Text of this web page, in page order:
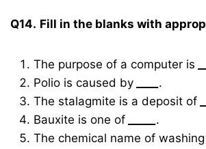
Q14. Fill in the blanks with
The purpose of a computer is
Polio is caused by
.
The stalagmite is a deposit of
Bauxite is one of
.
The chemical name of washing